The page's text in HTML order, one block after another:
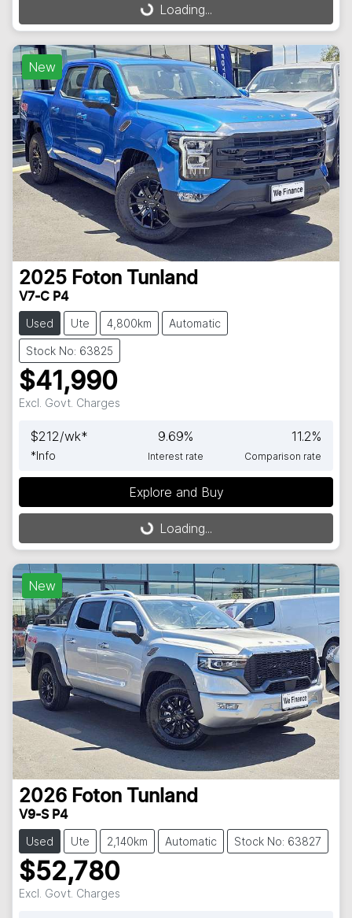
Loading... Loading...
New
2025 Foton Tunland
V7-C P4
Used Ute 4,800km Automatic
Stock No: 63825
$41,990
Excl. Govt. Charges
$212/wk*
*Info
9.69%
Interest rate
11.2%
Comparison rate
Explore and Buy
Loading... Loading...
New
2026 Foton Tunland
V9-S P4
Used Ute 2,140km Automatic Stock No: 63827
$52,780
Excl. Govt. Charges